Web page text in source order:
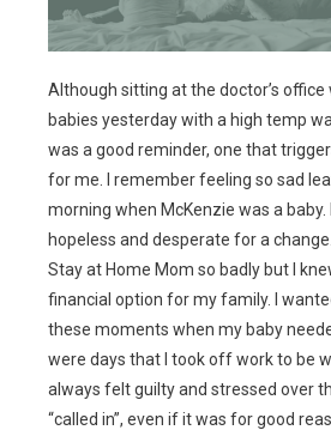
Although sitting at the doctor’s
babies yesterday with a high temp
was a good reminder, one that
for me. I remember feeling so sad
morning when McKenzie was a
hopeless and desperate for a
Stay at Home Mom so badly but I
financial option for my family. I
these moments when my baby
were days that I took off work to be
always felt guilty and stressed over
“called in”, even if it was for good